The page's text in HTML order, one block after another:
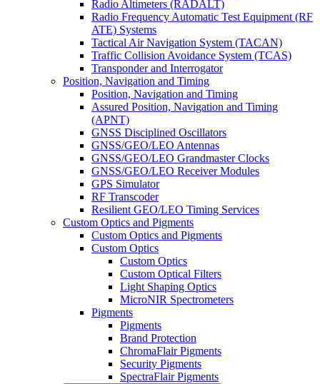
Radio Altimeters (RADALT)
Radio Frequency Automatic Test Equipment (RF
ATE) Systems
Tactical Air Navigation System (TACAN)
Traffic Collision Avoidance System (TCAS)
Transponder and Interrogator
Position, Navigation and Timing
Position, Navigation and Timing
Assured Position, Navigation and Timing
(APNT)
GNSS Disciplined Oscillators
GNSS/GEO/LEO Antennas
GNSS/GEO/LEO Grandmaster Clocks
GNSS/GEO/LEO Receiver Modules
GPS Simulator
RF Transcoder
Resilient GEO/LEO Timing Services
Custom Optics and Pigments
Custom Optics and Pigments
Custom Optics
Custom Optics
Custom Optical Filters
Light Shaping Optics
MicroNIR Spectrometers
Pigments
Pigments
Brand Protection
ChromaFlair Pigments
Security Pigments
SpectraFlair Pigments